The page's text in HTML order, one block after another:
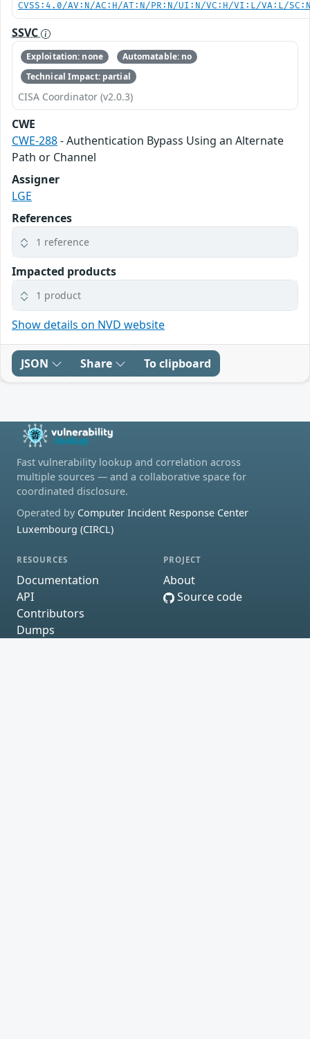
CVSS:4.0/AV:N/AC:H/AT:N/PR:N/UI:N/VC:H/VI:L/VA:L/
SSVC
Exploitation: none
Automatable: no
Technical Impact: partial
CISA Coordinator (v2.0.3)
CWE
CWE-288- Authentication Bypass Using an Alternate
Path or Channel
Assigner
LGE
References
1 reference
Impacted products
1 product
Show details on NVD website
JSON Share To clipboard
Fast vulnerability lookup and correlation across
multiple sources — and a collaborative space for
coordinated disclosure.
Operated by Computer Incident Response Center
Luxembourg (CIRCL)
RESOURCES
Documentation
API
Contributors
Dumps
PROJECT
About
Source code